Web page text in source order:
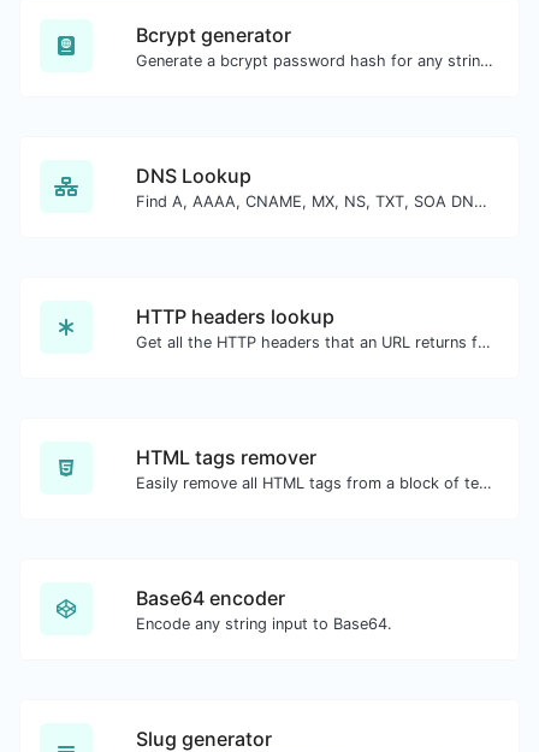
Bcrypt generator
Generate a bcrypt password hash for any string input.
DNS Lookup
Find A, AAAA, CNAME, MX, NS, TXT, SOA DNS records of a host.
HTTP headers lookup
Get all the HTTP headers that an URL returns for a typical GET request.
HTML tags remover
Easily remove all HTML tags from a block of text.
Base64 encoder
Encode any string input to Base64.
Slug generator